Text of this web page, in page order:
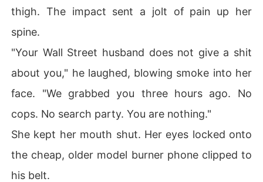
thigh. The impact sent a jolt of pain up her
spine.
"Your Wall Street husband does not give a shit
about you," he laughed, blowing smoke into her
face. "We grabbed you three hours ago. No
cops. No search party. You are nothing."
She kept her mouth shut. Her eyes locked onto
the cheap, older model burner phone clipped to
his belt.